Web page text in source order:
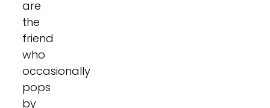
are
the
friend
who
occasionally
pops
by